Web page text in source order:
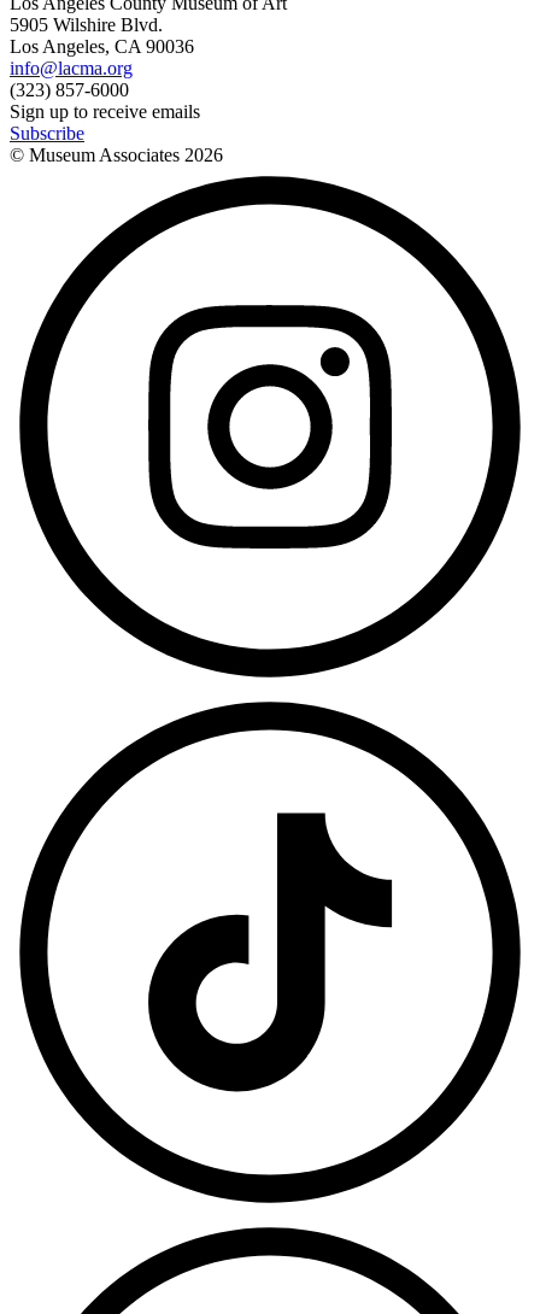
5905 Wilshire Blvd.
Los Angeles, CA 90036
info@lacma.org
(323) 857-6000
Sign up to receive emails
Subscribe
© Museum Associates 2026